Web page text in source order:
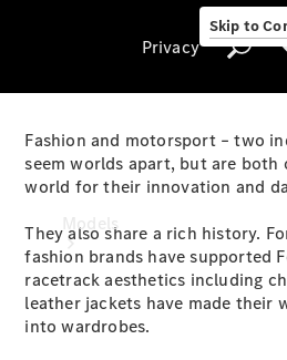
Skip to
Privacy
Models
Privacy
Fashion and motorsport – two
seem worlds apart, but are
world for their innovation and
They also share a rich history.
fashion brands have supported
racetrack aesthetics including
leather jackets have made their
into wardrobes.